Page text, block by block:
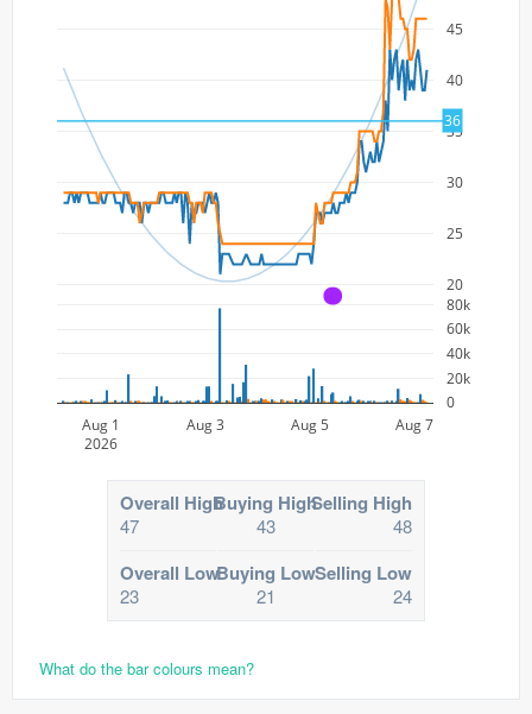
20
25
30
35
40
45
Aug 1
2026
Aug 3 Aug 5 Aug 7
0
20k
40k
60k
80k
36
A
Overall High
47
Buying High
43
Selling High
48
Overall Low
23
Buying Low
21
Selling Low
24
What do the bar colours mean?